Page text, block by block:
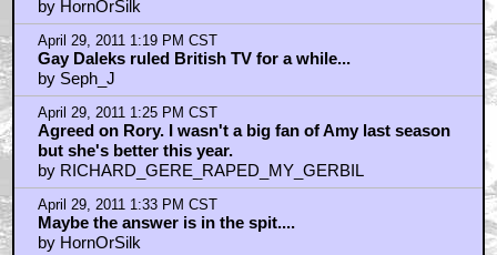
by HornOrSilk
April 29, 2011 1:19 PM CST
Gay Daleks ruled British TV for a while...
by Seph_J
April 29, 2011 1:25 PM CST
Agreed on Rory. I wasn't a big fan of Amy last season
but she's better this year.
by RICHARD_GERE_RAPED_MY_GERBIL
April 29, 2011 1:33 PM CST
Maybe the answer is in the spit....
by HornOrSilk